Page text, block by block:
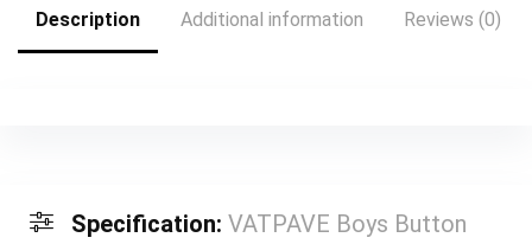
Description Additional information Reviews (0)
Specification: VATPAVE Boys Button